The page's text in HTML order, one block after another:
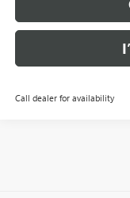
Call dealer for availability